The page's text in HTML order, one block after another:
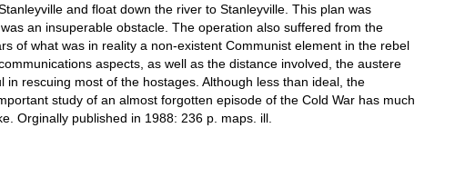
and float down the river to Stanleyville. This plan was
an insuperable obstacle. The operation also suffered from the
of what was in reality a non-existent Communist element in the rebel
aspects, as well as the distance involved, the austere
rescuing most of the hostages. Although less than ideal, the
study of an almost forgotten episode of the Cold War has much
Orginally published in 1988: 236 p. maps. ill.